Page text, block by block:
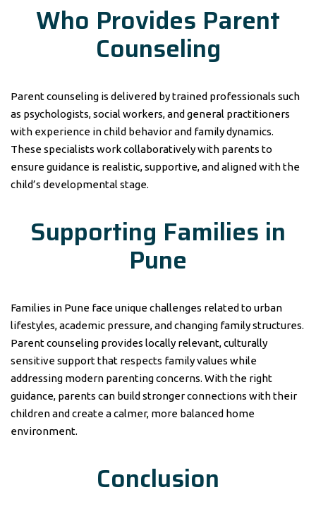
Who Provides Parent
Counseling
Parent counseling is delivered by trained professionals such
as psychologists, social workers, and general practitioners
with experience in child behavior and family dynamics.
These specialists work collaboratively with parents to
ensure guidance is realistic, supportive, and aligned with the
child’s developmental stage.
Supporting Families in
Pune
Families in Pune face unique challenges related to urban
lifestyles, academic pressure, and changing family structures.
Parent counseling provides locally relevant, culturally
sensitive support that respects family values while
addressing modern parenting concerns. With the right
guidance, parents can build stronger connections with their
children and create a calmer, more balanced home
environment.
Conclusion